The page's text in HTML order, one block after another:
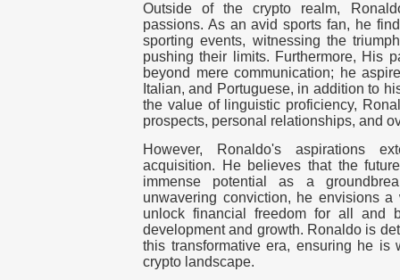
Outside of the crypto realm,
passions. As an avid sports fan, he
sporting events, witnessing the
pushing their limits. Furthermore, His
beyond mere communication; he
Italian, and Portuguese, in addition to
the value of linguistic proficiency,
prospects, personal relationships, and
However, Ronaldo's aspirations
acquisition. He believes that the
immense potential as a
unwavering conviction, he envisions a
unlock financial freedom for all and
development and growth. Ronaldo is
this transformative era, ensuring he is
crypto landscape.